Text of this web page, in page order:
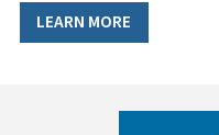
LEARN MORE